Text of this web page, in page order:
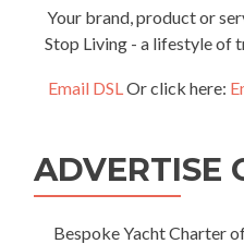
Your brand, product or
Stop Living - a lifestyle of
Email DSLOr click here:
ADVERTISE
Bespoke Yacht Charter